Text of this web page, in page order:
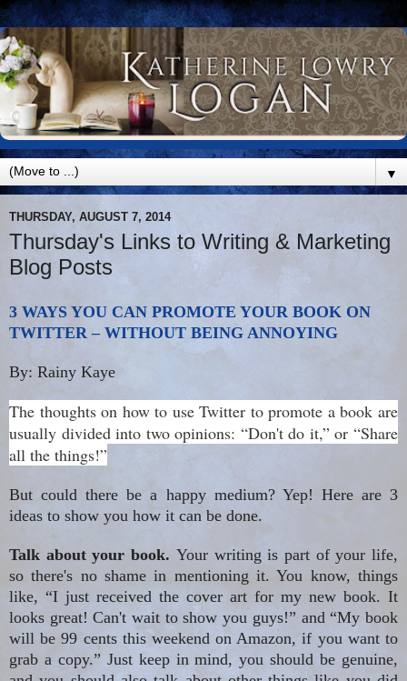
▼
THURSDAY, AUGUST 7, 2014
Thursday's Links to Writing & Marketing
Blog Posts
3 WAYS YOU CAN PROMOTE YOUR BOOK ON
TWITTER – WITHOUT BEING ANNOYING
By: Rainy Kaye
The thoughts on how to use Twitter to promote a book are
usually divided into two opinions: “Don't do it,” or “Share
all the things!”
But could there be a happy medium? Yep! Here are 3
ideas to show you how it can be done.
Talk about your book. Your writing is part of your life,
so there's no shame in mentioning it. You know, things
like, “I just received the cover art for my new book. It
looks great! Can't wait to show you guys!” and “My book
will be 99 cents this weekend on Amazon, if you want to
grab a copy.” Just keep in mind, you should be genuine,